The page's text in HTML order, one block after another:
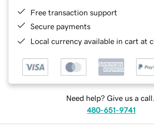
Free transaction support
Secure payments
Local currency available in cart at
Need help? Give us a call.
480-651-9741